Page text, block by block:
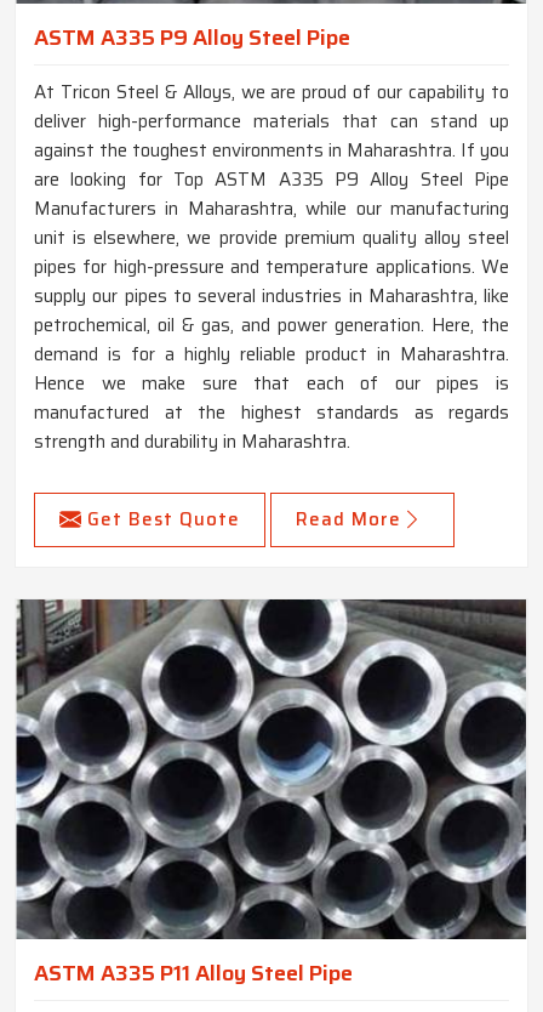
ASTM A335 P9 Alloy Steel Pipe
At Tricon Steel & Alloys, we are proud of our capability to
deliver high-performance materials that can stand up
against the toughest environments in Maharashtra. If you
are looking for Top ASTM A335 P9 Alloy Steel Pipe
Manufacturers in Maharashtra, while our manufacturing
unit is elsewhere, we provide premium quality alloy steel
pipes for high-pressure and temperature applications. We
supply our pipes to several industries in Maharashtra, like
petrochemical, oil & gas, and power generation. Here, the
demand is for a highly reliable product in Maharashtra.
Hence we make sure that each of our pipes is
manufactured at the highest standards as regards
strength and durability in Maharashtra.
Get Best Quote Read More
ASTM A335 P11 Alloy Steel Pipe